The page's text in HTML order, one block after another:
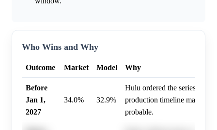
Who Wins and Why
Outcome Market Model Why
Before
Jan 1,
2027
34.0% 32.9%
Hulu ordered the series, and
production timeline makes
probable.